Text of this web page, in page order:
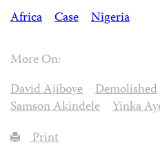
Africa
Case Nigeria
More On:
David Ajiboye
Demolished
Samson Akindele
Yinka
Print